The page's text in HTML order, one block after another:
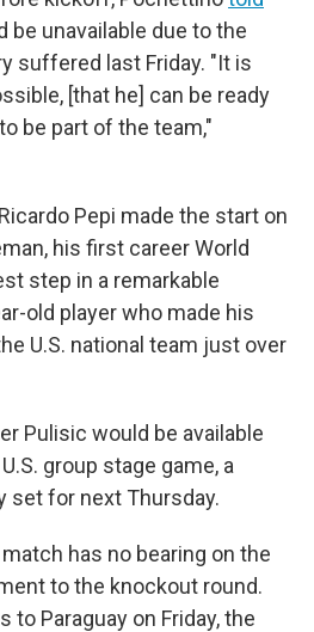
be unavailable due to the
suffered last Friday. "It is
[that he] can be ready
be part of the team,"
Pepi made the start on
his first career World
step in a remarkable
old player who made his
U.S. national team just over
Pulisic would be available
group stage game, a
set for next Thursday.
has no bearing on the
to the knockout round.
to Paraguay on Friday, the